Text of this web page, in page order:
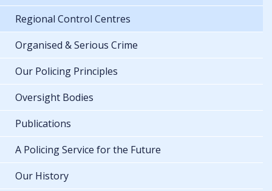
Regional Control Centres
Organised & Serious Crime
Our Policing Principles
Oversight Bodies
Publications
A Policing Service for the Future
Our History